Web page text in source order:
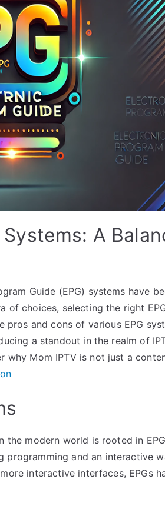
A
Guide (EPG) systems have
of choices, selecting the right
and cons of various EPG
a standout in the realm of
why Mom IPTV is not just a
modern world is rooted in
programming and an interactive
interactive interfaces, EPGs